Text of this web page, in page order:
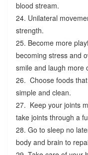
blood stream.
24. Unilateral
strength.
25. Become more
becoming stress and
smile and laugh more
26. Choose foods
simple and clean.
27. Keep your joints
take joints through a
28. Go to sleep no
body and brain to